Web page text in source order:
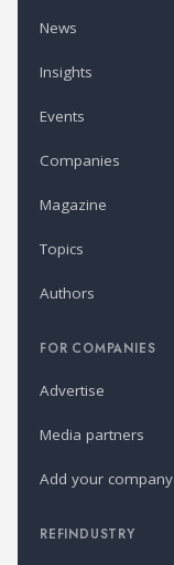
News
Insights
Events
Companies
Magazine
Topics
Authors
FOR COMPANIES
Advertise
Media partners
Add your company
REFINDUSTRY